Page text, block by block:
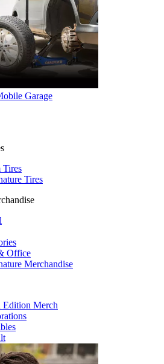
Garage
Tires
Tires
Office
Merchandise
Edition Merch